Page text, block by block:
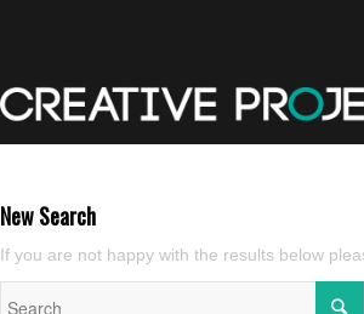
New Search
If you are not happy with the results below